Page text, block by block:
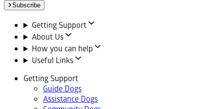
Subscribe
Getting Support
About Us
How you can help
Useful Links
Getting Support
Guide Dogs
Assistance Dogs